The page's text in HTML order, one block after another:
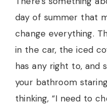
day of summer that
change everything.
in the car, the iced
has any right to, and
your bathroom
thinking, “I need to